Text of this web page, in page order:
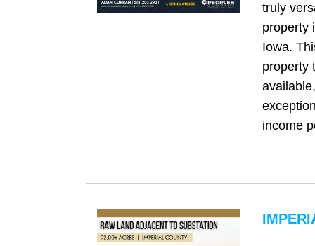
truly
property
Iowa.
property
income